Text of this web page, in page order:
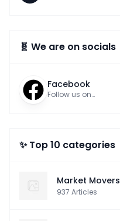
🧬 We are on socials
Facebook
Follow us on
✨ Top 10 categories
Market Movers
937 Articles